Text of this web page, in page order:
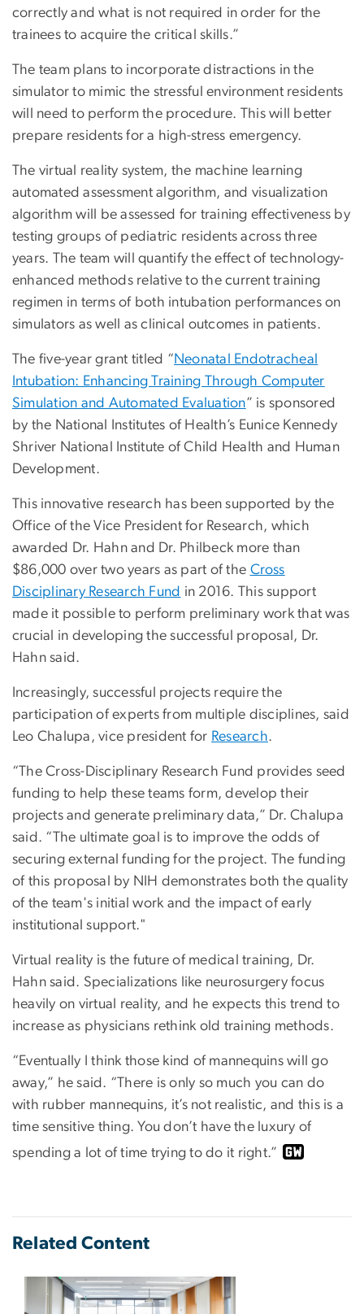
correctly and what is not required in order for the
trainees to acquire the critical skills.”
The team plans to incorporate distractions in the
simulator to mimic the stressful environment residents
will need to perform the procedure. This will better
prepare residents for a high-stress emergency.
The virtual reality system, the machine learning
automated assessment algorithm, and visualization
algorithm will be assessed for training effectiveness by
testing groups of pediatric residents across three
years. The team will quantify the effect of technology-
enhanced methods relative to the current training
regimen in terms of both intubation performances on
simulators as well as clinical outcomes in patients.
The five-year grant titled “Neonatal Endotracheal
Intubation: Enhancing Training Through Computer
Simulation and Automated Evaluation” is sponsored
by the National Institutes of Health’s Eunice Kennedy
Shriver National Institute of Child Health and Human
Development.
This innovative research has been supported by the
Office of the Vice President for Research, which
awarded Dr. Hahn and Dr. Philbeck more than
$86,000 over two years as part of the Cross
Disciplinary Research Fund in 2016. This support
made it possible to perform preliminary work that was
crucial in developing the successful proposal, Dr.
Hahn said.
Increasingly, successful projects require the
participation of experts from multiple disciplines, said
Leo Chalupa, vice president for Research.
“The Cross-Disciplinary Research Fund provides seed
funding to help these teams form, develop their
projects and generate preliminary data,” Dr. Chalupa
said. “The ultimate goal is to improve the odds of
securing external funding for the project. The funding
of this proposal by NIH demonstrates both the quality
of the team's initial work and the impact of early
institutional support."
Virtual reality is the future of medical training, Dr.
Hahn said. Specializations like neurosurgery focus
heavily on virtual reality, and he expects this trend to
increase as physicians rethink old training methods.
“Eventually I think those kind of mannequins will go
away,” he said. “There is only so much you can do
with rubber mannequins, it’s not realistic, and this is a
time sensitive thing. You don’t have the luxury of
spending a lot of time trying to do it right.”
Related Content